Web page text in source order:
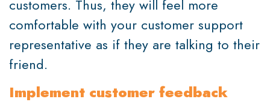
customers. Thus, they will feel more
comfortable with your customer support
representative as if they are talking to their
friend.
Implement customer feedback